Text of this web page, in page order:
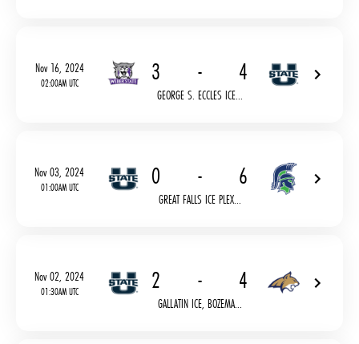
Nov 16, 2024
02:00AM UTC 3 - 4
GEORGE S. ECCLES ICE...
Nov 03, 2024
01:00AM UTC 0 - 6
GREAT FALLS ICE PLEX...
Nov 02, 2024
01:30AM UTC 2 - 4
GALLATIN ICE, BOZEMA...